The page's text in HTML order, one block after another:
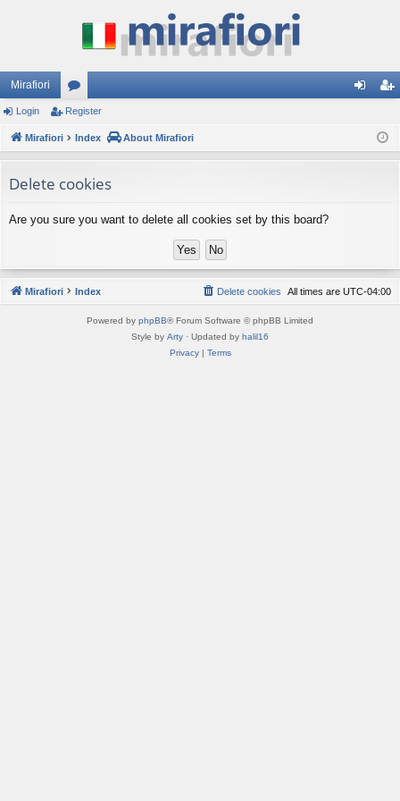
Mirafiori
or
u
s
ist
Login Register
Mirafiori Index About Mirafiori
Delete cookies
Are you sure you want to delete all cookies set by this board?
Mirafiori Index All times are UTC-04:00
Delete cookies
Powered by phpBB® Forum Software © phpBB Limited
Style by Arty · Updated by halil16
Privacy| Terms